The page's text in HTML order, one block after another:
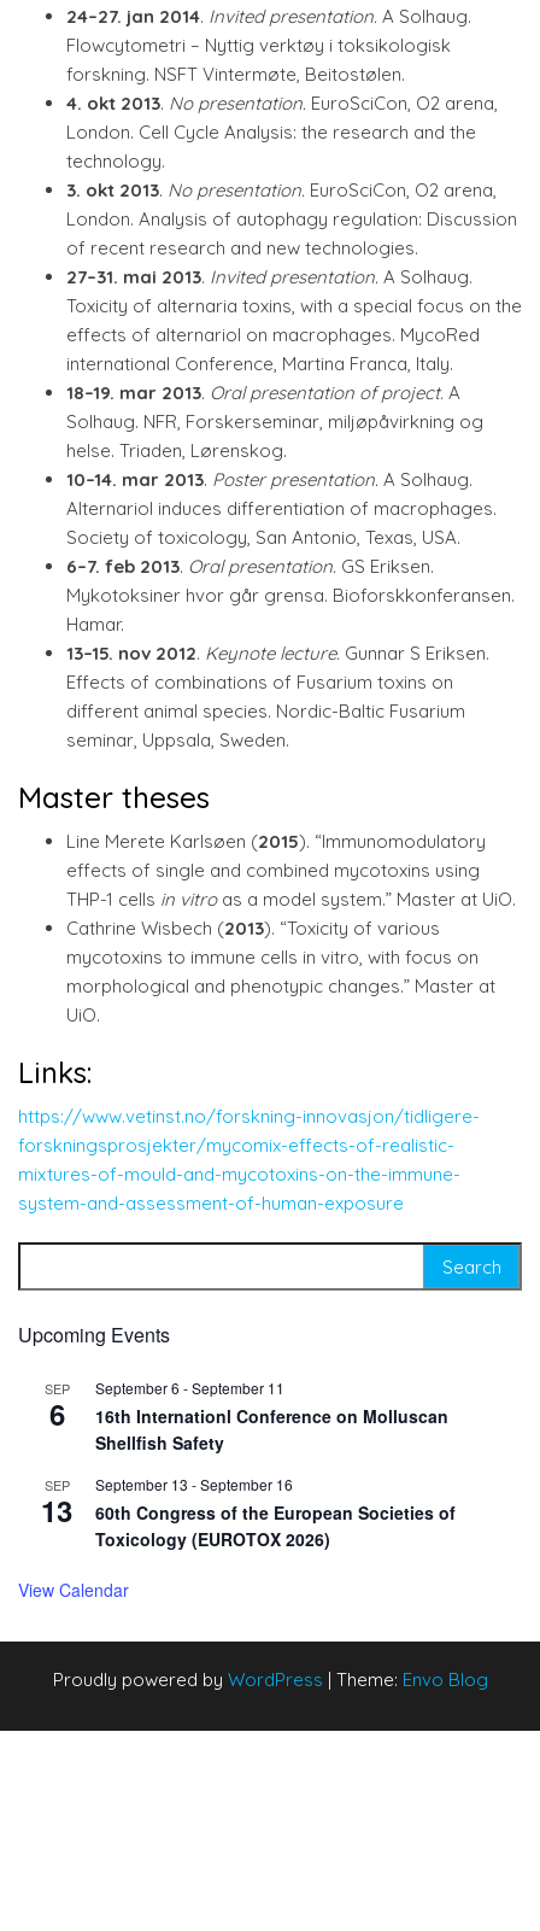
24–27. jan 2014. Invited presentation. A Solhaug.
Flowcytometri – Nyttig verktøy i toksikologisk
forskning. NSFT Vintermøte, Beitostølen.
4. okt 2013. No presentation. EuroSciCon, O2 arena,
London. Cell Cycle Analysis: the research and the
technology.
3. okt 2013. No presentation. EuroSciCon, O2 arena,
London. Analysis of autophagy regulation: Discussion
of recent research and new technologies.
27–31. mai 2013. Invited presentation. A Solhaug.
Toxicity of alternaria toxins, with a special focus on the
effects of alternariol on macrophages. MycoRed
international Conference, Martina Franca, Italy.
18–19. mar 2013. Oral presentation of project. A
Solhaug. NFR, Forskerseminar, miljøpåvirkning og
helse. Triaden, Lørenskog.
10–14. mar 2013. Poster presentation. A Solhaug.
Alternariol induces differentiation of macrophages.
Society of toxicology, San Antonio, Texas, USA.
6–7. feb 2013. Oral presentation. GS Eriksen.
Mykotoksiner hvor går grensa. Bioforskkonferansen.
Hamar.
13–15. nov 2012. Keynote lecture. Gunnar S Eriksen.
Effects of combinations of Fusarium toxins on
different animal species. Nordic-Baltic Fusarium
seminar, Uppsala, Sweden.
Master theses
Line Merete Karlsøen (2015). “Immunomodulatory
effects of single and combined mycotoxins using
THP-1 cells in vitro as a model system.” Master at UiO.
Cathrine Wisbech (2013). “Toxicity of various
mycotoxins to immune cells in vitro, with focus on
morphological and phenotypic changes.” Master at
UiO.
Links:
https://www.vetinst.no/forskning-innovasjon/tidligere-
forskningsprosjekter/mycomix-effects-of-realistic-
mixtures-of-mould-and-mycotoxins-on-the-immune-
system-and-assessment-of-human-exposure
Upcoming Events
SEP
6
September 6 -September 11
16th Internationl Conference on Molluscan
Shellfish Safety
SEP
13
September 13 -September 16
60th Congress of the European Societies of
Toxicology (EUROTOX 2026)
View Calendar
Proudly powered by WordPress | Theme: Envo Blog